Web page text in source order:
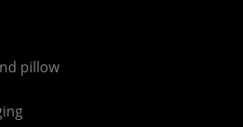
pillow